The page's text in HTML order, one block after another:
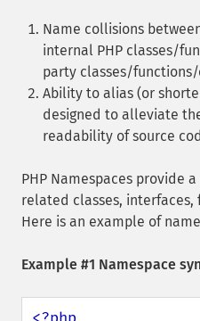
Name collisions
internal PHP classes/
party classes/
Ability to alias (or
designed to alleviate
readability of source
PHP Namespaces provide
related classes, interfaces,
Here is an example of
Example #1 Namespace